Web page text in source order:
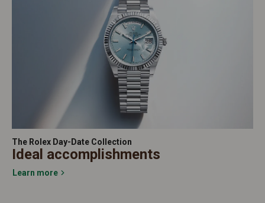
The Rolex Day-Date Collection
Ideal accomplishments
Learn more